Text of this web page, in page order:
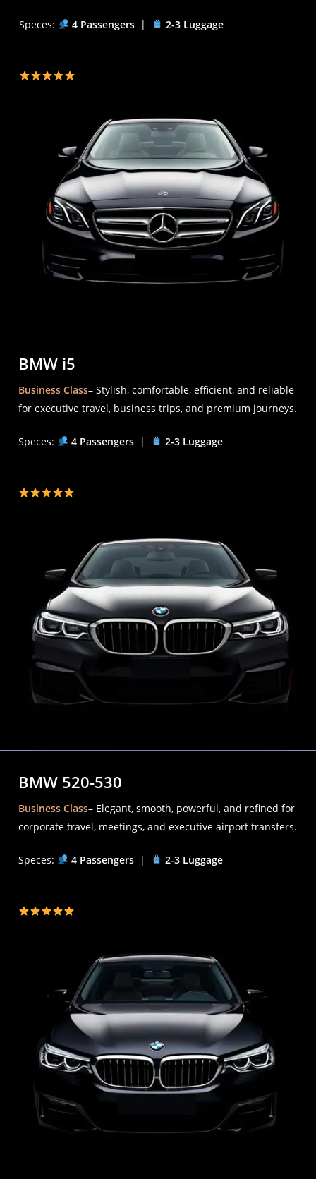
Speces: 4 Passengers| 2-3 Luggage
BMW i5
Business Class– Stylish, comfortable, efficient, and reliable
for executive travel, business trips, and premium journeys.
Speces: 4 Passengers| 2-3 Luggage
BMW 520-530
Business Class– Elegant, smooth, powerful, and refined for
corporate travel, meetings, and executive airport transfers.
Speces: 4 Passengers| 2-3 Luggage